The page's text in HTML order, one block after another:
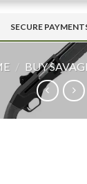
SECURE
/ BUY